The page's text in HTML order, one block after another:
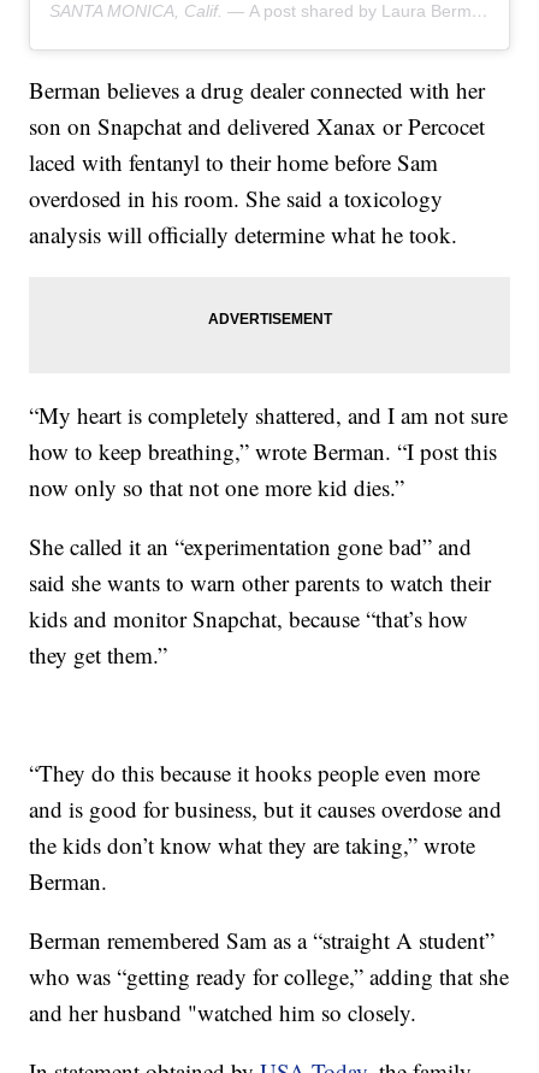
SANTA MONICA, Calif. —A post shared by Laura Berman (@drlauraberman)
Berman believes a drug dealer connected with her
son on Snapchat and delivered Xanax or Percocet
laced with fentanyl to their home before Sam
overdosed in his room. She said a toxicology
analysis will officially determine what he took.
“My heart is completely shattered, and I am not sure
how to keep breathing,” wrote Berman. “I post this
now only so that not one more kid dies.”
She called it an “experimentation gone bad” and
said she wants to warn other parents to watch their
kids and monitor Snapchat, because “that’s how
they get them.”
“They do this because it hooks people even more
and is good for business, but it causes overdose and
the kids don’t know what they are taking,” wrote
Berman.
Berman remembered Sam as a “straight A student”
who was “getting ready for college,” adding that she
and her husband "watched him so closely.